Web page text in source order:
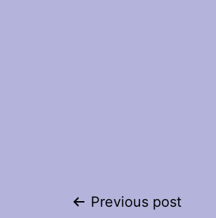
Previous post